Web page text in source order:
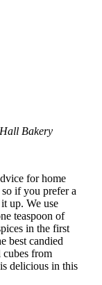
Bakery
for home
if you prefer a
up. We use
teaspoon of
in the first
best candied
cubes from
delicious in this